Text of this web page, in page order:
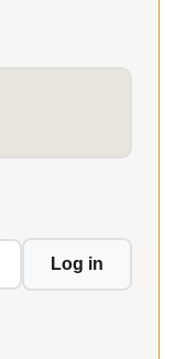
Log in